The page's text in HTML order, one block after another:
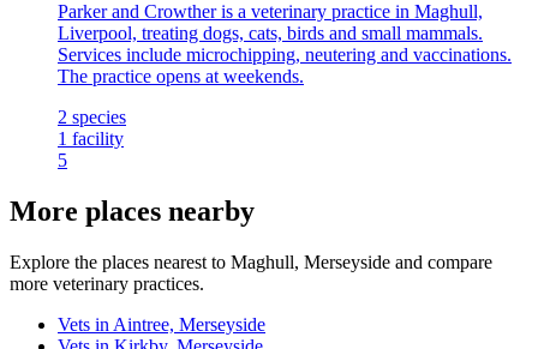
Parker and Crowther is a veterinary practice in Maghull,
Liverpool, treating dogs, cats, birds and small mammals.
Services include microchipping, neutering and vaccinations.
The practice opens at weekends.
2 species
1 facility
5
More places nearby
Explore the places nearest to Maghull, Merseyside and compare
more veterinary practices.
Vets in Aintree, Merseyside